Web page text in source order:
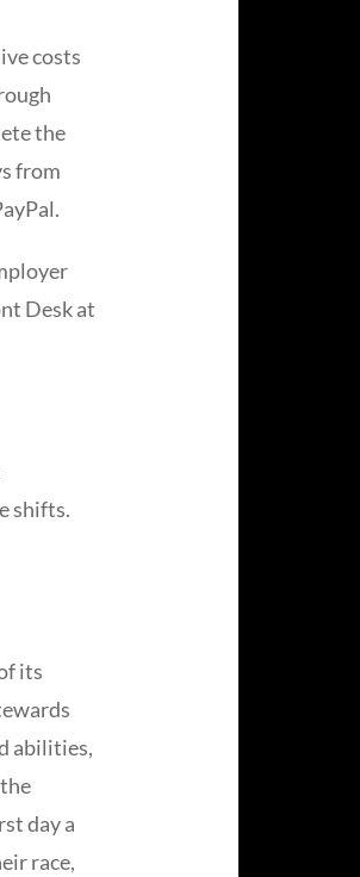
costs
the
from
Desk at
shifts.
its
abilities,
day a
race,